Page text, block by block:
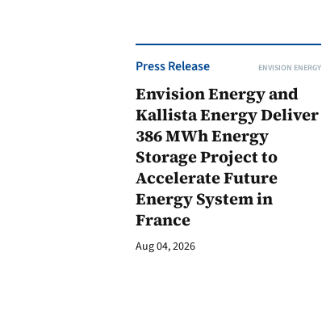
Press Release ENVISION ENERGY
Envision Energy and
Kallista Energy Deliver
386 MWh Energy
Storage Project to
Accelerate Future
Energy System in
France
Aug 04, 2026